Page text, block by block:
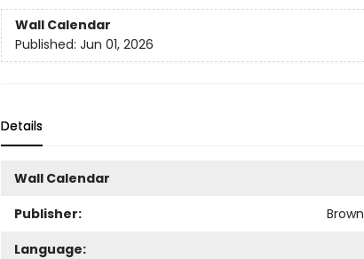
Wall Calendar
Published: Jun 01, 2026
Details
Wall Calendar
Publisher:
Language: